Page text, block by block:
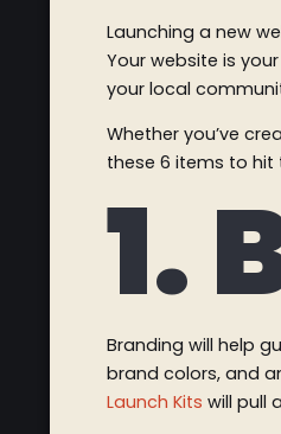
Launching a new
Your website is
your local
Whether you’ve
these 6 items to hit
1.
Branding will help
brand colors, and
Launch Kits will pull